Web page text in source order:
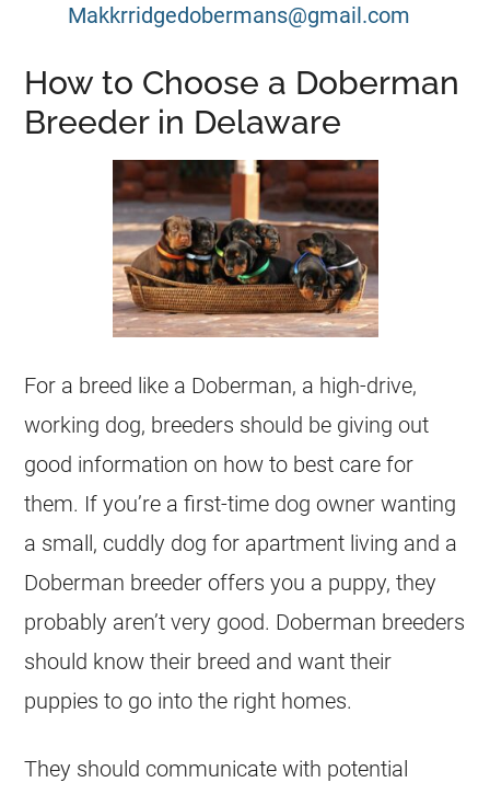
Makkrridgedobermans@gmail.com
How to Choose a Doberman
Breeder in Delaware
For a breed like a Doberman, a high-drive,
working dog, breeders should be giving out
good information on how to best care for
them. If you’re a first-time dog owner wanting
a small, cuddly dog for apartment living and a
Doberman breeder offers you a puppy, they
probably aren’t very good. Doberman breeders
should know their breed and want their
puppies to go into the right homes.
They should communicate with potential